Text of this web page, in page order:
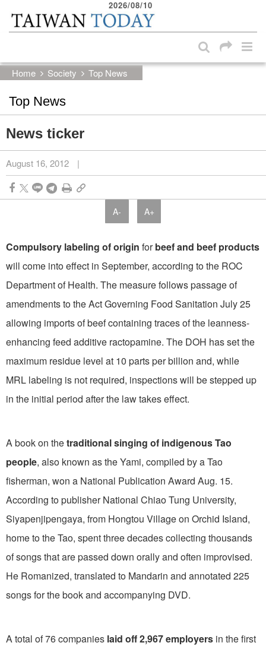
Skip to main content block
2026/08/10
Home Society Top News
Top News
News ticker
August 16, 2012 |
A- A+
Compulsory labeling of origin forbeef and beef products
will come into effect in September, according to the ROC
Department of Health. The measure follows passage of
amendments to the Act Governing Food Sanitation July 25
allowing imports of beef containing traces of the leanness-
enhancing feed additive ractopamine. The DOH has set the
maximum residue level at 10 parts per billion and, while
MRL labeling is not required, inspections will be stepped up
in the initial period after the law takes effect.
A book on thetraditional singing of indigenous Tao
people, also known as the Yami, compiled by a Tao
fisherman, won a National Publication Award Aug. 15.
According to publisher National Chiao Tung University,
Siyapenjipengaya, from Hongtou Village on Orchid Island,
home to the Tao, spent three decades collecting thousands
of songs that are passed down orally and often improvised.
He Romanized, translated to Mandarin and annotated 225
songs for the book and accompanying DVD.
A total of 76 companies laid off 2,967 employers in the first